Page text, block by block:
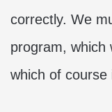
correctly. We
program, which
which of course